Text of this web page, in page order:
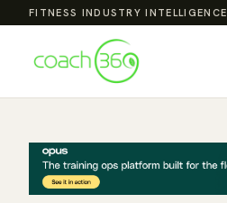
FITNESS INDUSTRY INTELLIGENCE